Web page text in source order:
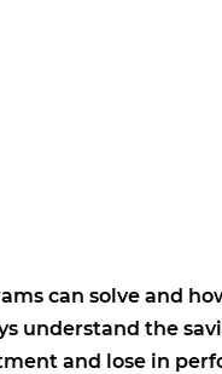
can solve and
understand the
and lose in